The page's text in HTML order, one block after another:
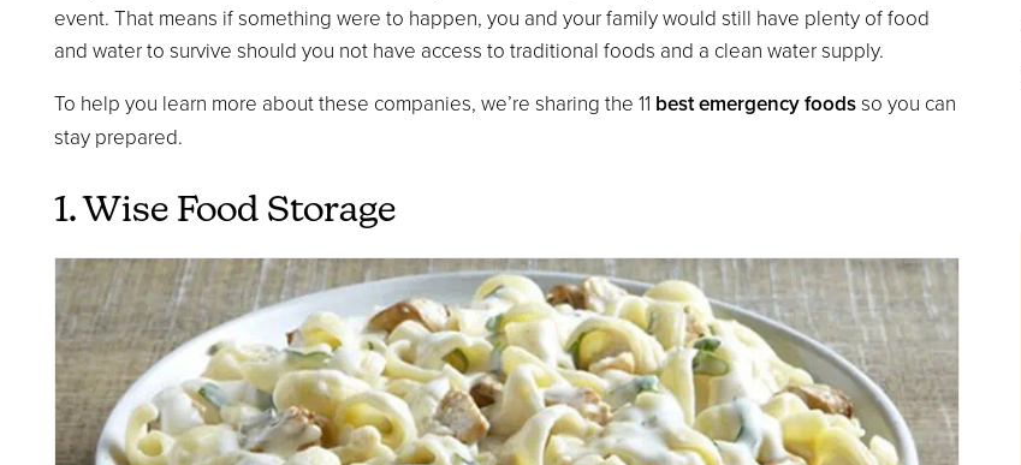
event. That means if something were to happen, you and your family would still have plenty of food
and water to survive should you not have access to traditional foods and a clean water supply.
To help you learn more about these companies, we’re sharing the 11 best emergency foodsso you can
stay prepared.
1. Wise Food Storage